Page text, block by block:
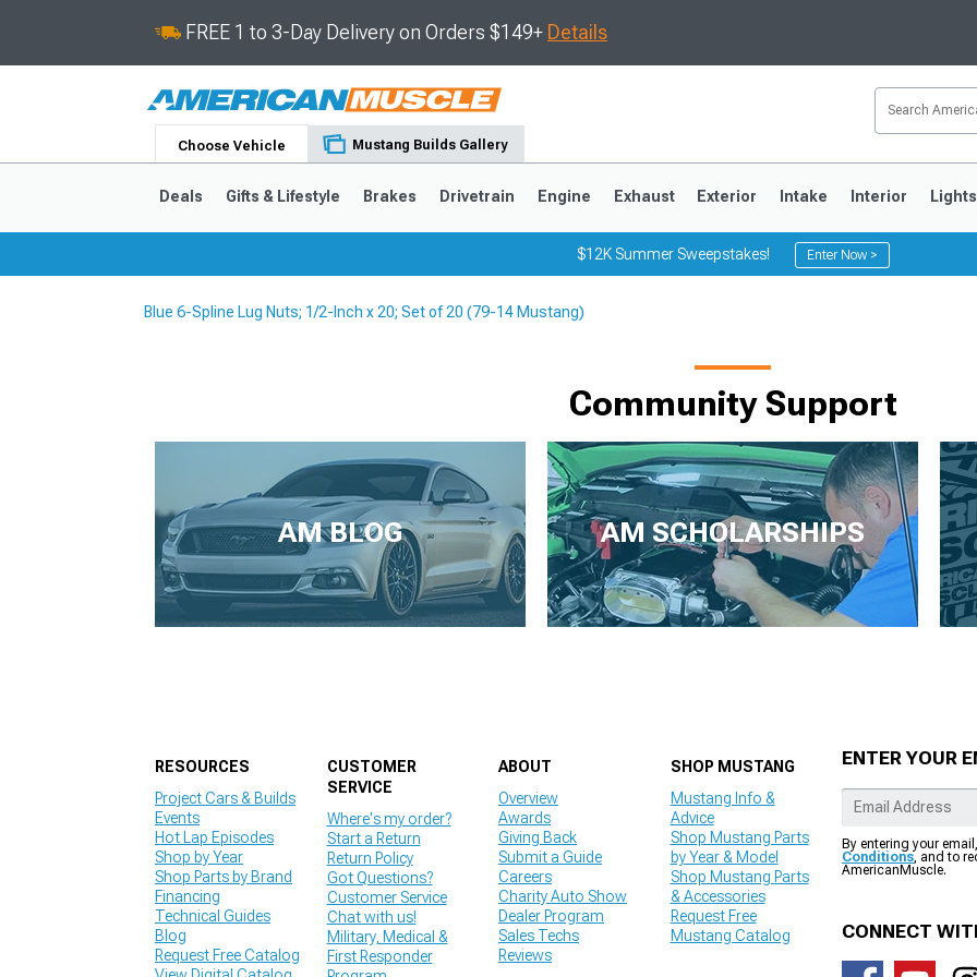
FREE 1 to 3-Day Delivery on Orders $149+ Details
Choose Vehicle Mustang Builds Gallery
2024-2026 2015-2023
1979-1993
Deals Gifts & Lifestyle Brakes Drivetrain Engine Exhaust Exterior Intake Interior Lights
$12K Summer Sweepstakes! Enter Now >
Blue 6-Spline Lug Nuts; 1/2-Inch x 20; Set of 20 (79-14 Mustang)
Community Support
AM BLOG AM SCHOLARSHIPS
RESOURCES
Project Cars & Builds
Events
Hot Lap Episodes
Shop by Year
Shop Parts by Brand
Financing
Technical Guides
Blog
Request Free Catalog
CUSTOMER
SERVICE
Where's my order?
Start a Return
Return Policy
Got Questions?
Customer Service
Chat with us!
Military, Medical &
First Responder
ABOUT
Overview
Awards
Giving Back
Submit a Guide
Careers
Charity Auto Show
Dealer Program
Sales Techs
Reviews
SHOP MUSTANG
Mustang Info &
Advice
Shop Mustang Parts
by Year & Model
Shop Mustang Parts
& Accessories
Request Free
Mustang Catalog
ENTER YOUR
By entering your
Conditions, and to
AmericanMuscle.
CONNECT